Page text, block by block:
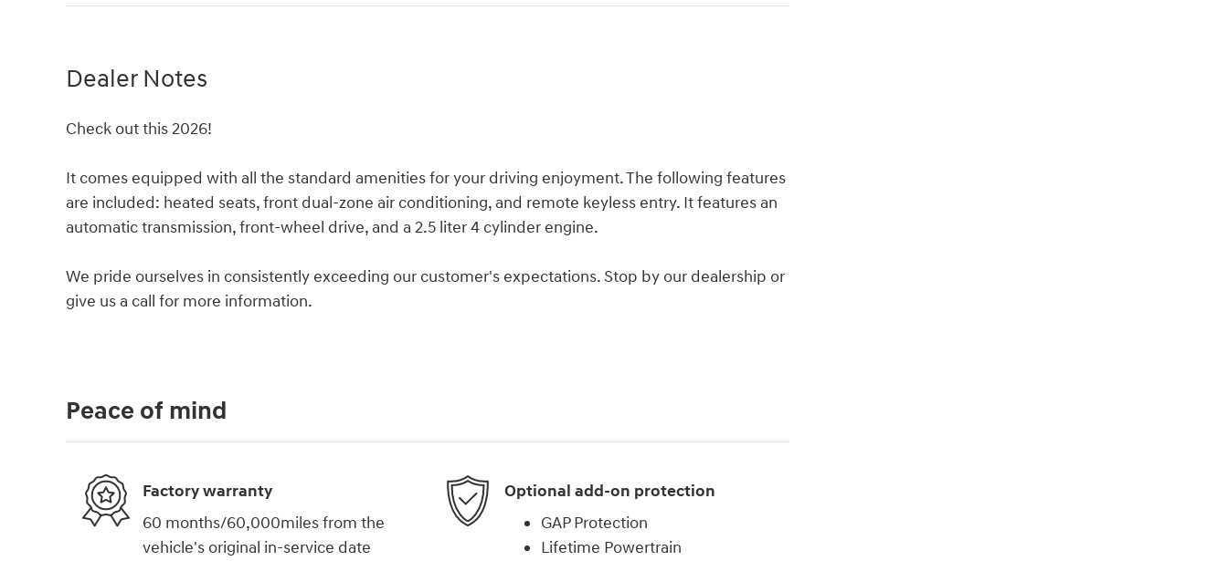
Dealer Notes
Check out this 2026!
It comes equipped with all the standard amenities for your driving enjoyment. The following features
are included: heated seats, front dual-zone air conditioning, and remote keyless entry. It features an
automatic transmission, front-wheel drive, and a 2.5 liter 4 cylinder engine.
We pride ourselves in consistently exceeding our customer's expectations. Stop by our dealership or
give us a call for more information.
Peace of mind
Factory warranty
60 months/60,000miles from the
vehicle's original in-service date
Optional add-on protection
GAP Protection
Lifetime Powertrain